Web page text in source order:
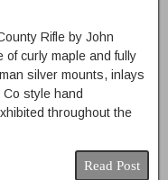
Rifle by John
of curly maple and fully
silver mounts, inlays
style hand
throughout the
Read Post